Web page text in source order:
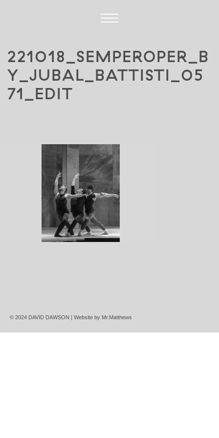
221018_SEMPEROPER_B
Y_JUBAL_BATTISTI_05
71_EDIT
© 2024 DAVID DAWSON | Website by Mr.Matthews